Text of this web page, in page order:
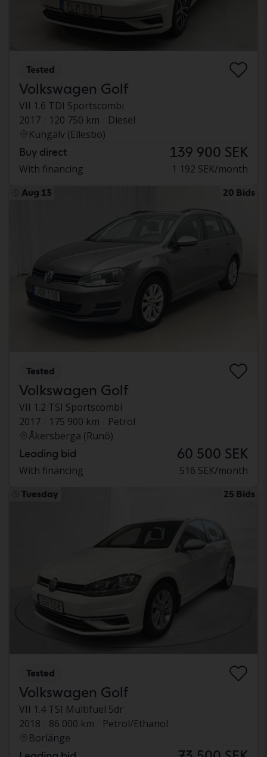
Tested
Volkswagen Golf
VII 1.6 TDI Sportscombi
2017
120 750 km
Diesel
Kungälv (Ellesbo)
Buy direct 139 900 SEK
With financing 1 192 SEK/month
Aug 13 20 Bids
Tested
Volkswagen Golf
VII 1.2 TSI Sportscombi
2017
175 900 km
Petrol
Åkersberga (Runö)
Leading bid 60 500 SEK
With financing 516 SEK/month
Tuesday 25 Bids
Tested
Volkswagen Golf
VII 1.4 TSI Multifuel 5dr
2018
86 000 km
Petrol/Ethanol
Borlänge